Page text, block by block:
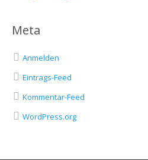
Meta
Anmelden
Eintrags-Feed
Kommentar-Feed
WordPress.org